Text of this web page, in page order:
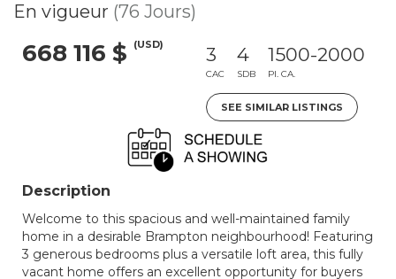
En vigueur (76 Jours)
668 116 $ (USD) 3
CAC
4
SDB
1500-2000
PI. CA.
SEE SIMILAR LISTINGS
Description
Welcome to this spacious and well-maintained family
home in a desirable Brampton neighbourhood! Featuring
3 generous bedrooms plus a versatile loft area, this fully
vacant home offers an excellent opportunity for buyers